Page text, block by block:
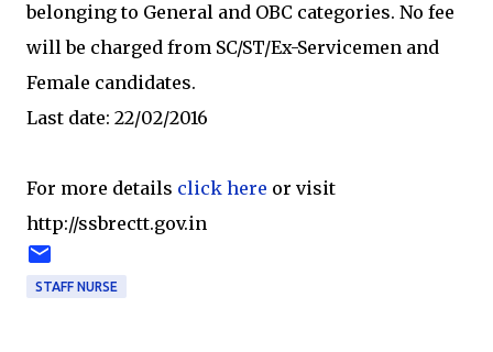
belonging to General and OBC categories. No fee
will be charged from SC/ST/Ex-Servicemen and
Female candidates.
Last date: 22/02/2016
For more details click here or visit
http://ssbrectt.gov.in
STAFF NURSE